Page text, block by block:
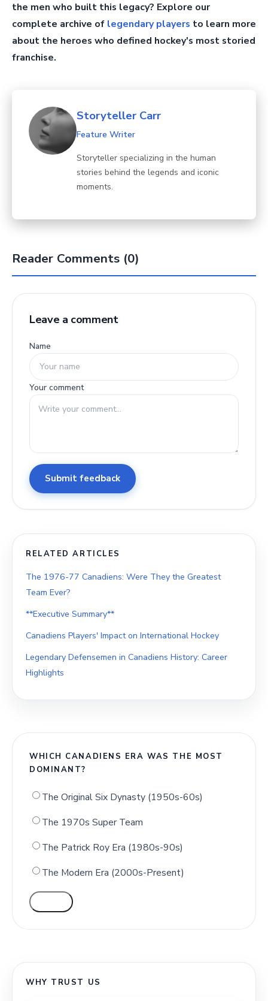
the men who built this legacy? Explore our
complete archive of legendary players to learn more
about the heroes who defined hockey's most storied
franchise.
Storyteller Carr
Feature Writer
Storyteller specializing in the human
stories behind the legends and iconic
moments.
Reader Comments (0)
Leave a comment
Name
Your comment
Submit feedback
RELATED ARTICLES
The 1976-77 Canadiens: Were They the Greatest
Team Ever?
**Executive Summary**
Canadiens Players' Impact on International Hockey
Legendary Defensemen in Canadiens History: Career
Highlights
WHICH CANADIENS ERA WAS THE MOST
DOMINANT?
The Original Six Dynasty (1950s-60s)
The 1970s Super Team
The Patrick Roy Era (1980s-90s)
The Modern Era (2000s-Present)
WHY TRUST US